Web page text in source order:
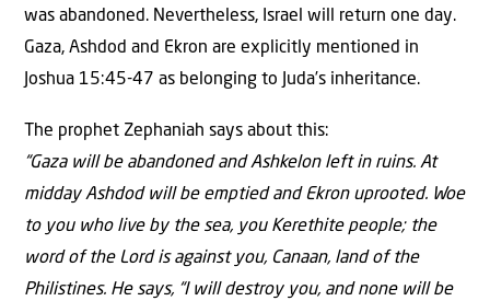
was abandoned. Nevertheless, Israel will return one day.
Gaza, Ashdod and Ekron are explicitly mentioned in
Joshua 15:45-47 as belonging to Juda’s inheritance.
The prophet Zephaniah says about this:
“Gaza will be abandoned and Ashkelon left in ruins. At
midday Ashdod will be emptied and Ekron uprooted. Woe
to you who live by the sea, you Kerethite people; the
word of the Lord is against you, Canaan, land of the
Philistines. He says, “I will destroy you, and none will be